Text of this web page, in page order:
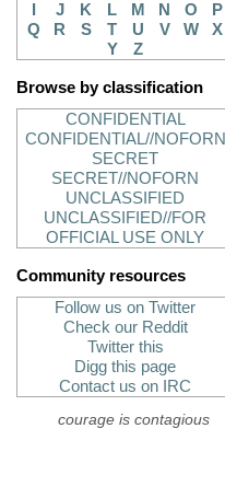
J K L M N O
P
Q
R S T U V W
X
Y
Z
Browse by classification
CONFIDENTIAL
CONFIDENTIAL//NOFORN
SECRET
SECRET//NOFORN
UNCLASSIFIED
UNCLASSIFIED//FOR
OFFICIAL USE ONLY
Community resources
Follow us on Twitter
Check our Reddit
Twitter this
Digg this page
Contact us on IRC
courage is contagious